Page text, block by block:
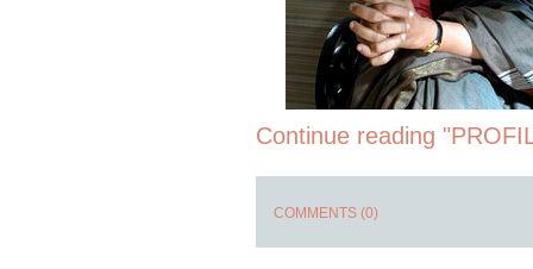
Continue reading
COMMENTS (0)